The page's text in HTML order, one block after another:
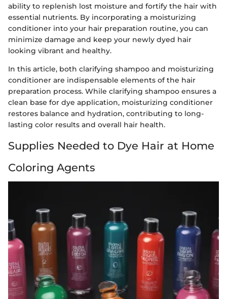
ability to replenish lost moisture and fortify the hair with
essential nutrients. By incorporating a moisturizing
conditioner into your hair preparation routine, you can
minimize damage and keep your newly dyed hair
looking vibrant and healthy.
In this article, both clarifying shampoo and moisturizing
conditioner are indispensable elements of the hair
preparation process. While clarifying shampoo ensures a
clean base for dye application, moisturizing conditioner
restores balance and hydration, contributing to long-
lasting color results and overall hair health.
Supplies Needed to Dye Hair at Home
Coloring Agents